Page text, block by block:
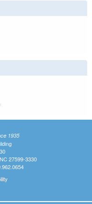
is external)
1935
27599-3330